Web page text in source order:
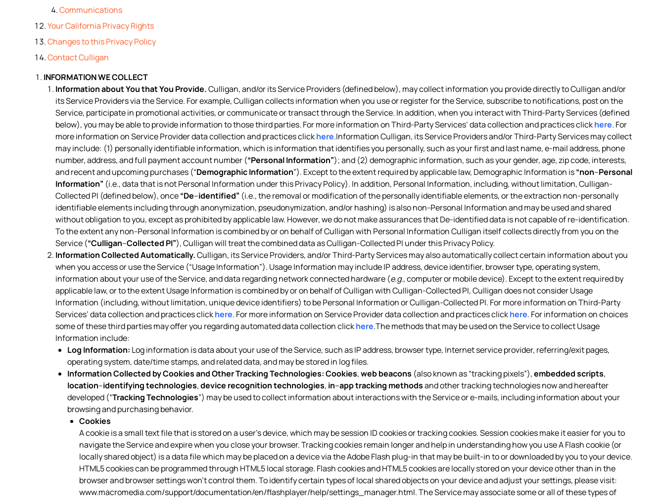
Communications
Your California Privacy Rights
Changes to this Privacy Policy
Contact Culligan
INFORMATION WE COLLECT
Information about You that You Provide.Culligan, and/or its Service Providers (defined below), may collect information you provide directly to Culligan and/or
its Service Providers via the Service. For example, Culligan collects information when you use or register for the Service, subscribe to notifications, post on the
Service, participate in promotional activities, or communicate or transact through the Service. In addition, when you interact with Third-Party Services (defined
below), you may be able to provide information to those third parties. For more information on Third-Party Services’ data collection and practices clickhere. For
more information on Service Provider data collection and practices clickhere.Information Culligan, its Service Providers and/or Third-Party Services may collect
may include: (1) personally identifiable information, which is information that identifies you personally, such as your first and last name, e-mail address, phone
number, address, and full payment account number (“Personal Information”); and (2) demographic information, such as your gender, age, zip code, interests,
and recent and upcoming purchases (“Demographic Information”). Except to the extent required by applicable law, Demographic Information is“non–Personal
Information” (i.e., data that is not Personal Information under this Privacy Policy). In addition, Personal Information, including, without limitation, Culligan-
Collected PI (defined below), once“De–identified” (i.e., the removal or modification of the personally identifiable elements, or the extraction non-personally
identifiable elements including through anonymization, pseudonymization, and/or hashing) is also non-Personal Information and may be used and shared
without obligation to you, except as prohibited by applicable law. However, we do not make assurances that De-identified data is not capable of re-identification.
To the extent any non-Personal Information is combined by or on behalf of Culligan with Personal Information Culligan itself collects directly from you on the
Service (“Culligan–Collected PI”), Culligan will treat the combined data as Culligan-Collected PI under this Privacy Policy.
Information Collected Automatically.Culligan, its Service Providers, and/or Third-Party Services may also automatically collect certain information about you
when you access or use the Service (“Usage Information”). Usage Information may include IP address, device identifier, browser type, operating system,
information about your use of the Service, and data regarding network connected hardware (e.g., computer or mobile device). Except to the extent required by
applicable law, or to the extent Usage Information is combined by or on behalf of Culligan with Culligan-Collected PI, Culligan does not consider Usage
Information (including, without limitation, unique device identifiers) to be Personal Information or Culligan-Collected PI. For more information on Third-Party
Services’ data collection and practices clickhere. For more information on Service Provider data collection and practices clickhere. For information on choices
some of these third parties may offer you regarding automated data collection clickhere.The methods that may be used on the Service to collect Usage
Information include:
Log Information: Log information is data about your use of the Service, such as IP address, browser type, Internet service provider, referring/exit pages,
operating system, date/time stamps, and related data, and may be stored in log files.
Information Collected by Cookies and Other Tracking Technologies:Cookies,web beacons (also known as “tracking pixels”),embedded scripts,
location–identifying technologies,device recognition technologies, in–app tracking methodsand other tracking technologies now and hereafter
developed (“Tracking Technologies”) may be used to collect information about interactions with the Service or e-mails, including information about your
browsing and purchasing behavior.
Cookies
A cookie is a small text file that is stored on a user’s device, which may be session ID cookies or tracking cookies. Session cookies make it easier for you to
navigate the Service and expire when you close your browser. Tracking cookies remain longer and help in understanding how you use A Flash cookie (or
locally shared object) is a data file which may be placed on a device via the Adobe Flash plug-in that may be built-in to or downloaded by you to your device.
HTML5 cookies can be programmed through HTML5 local storage. Flash cookies and HTML5 cookies are locally stored on your device other than in the
browser and browser settings won’t control them. To identify certain types of local shared objects on your device and adjust your settings, please visit:
www.macromedia.com/support/documentation/en/flashplayer/help/settings_manager.html. The Service may associate some or all of these types of